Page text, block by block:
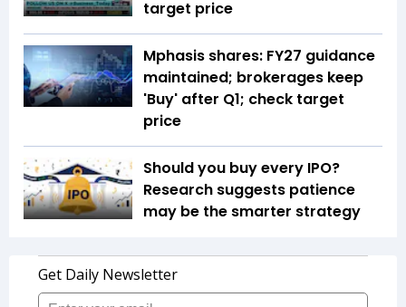
target price
Mphasis shares: FY27 guidance
maintained; brokerages keep
'Buy' after Q1; check target
price
Should you buy every IPO?
Research suggests patience
may be the smarter strategy